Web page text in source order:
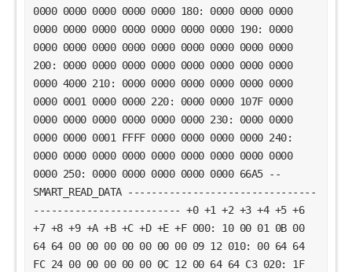
0000 0000 0000 0000 0000 180: 0000 0000 0000
0000 0000 0000 0000 0000 0000 0000 190: 0000
0000 0000 0000 0000 0000 0000 0000 0000 0000
200: 0000 0000 0000 0000 0000 0000 0000 0000
0000 4000 210: 0000 0000 0000 0000 0000 0000
0000 0001 0000 0000 220: 0000 0000 107F 0000
0000 0000 0000 0000 0000 0000 230: 0000 0000
0000 0000 0001 FFFF 0000 0000 0000 0000 240:
0000 0000 0000 0000 0000 0000 0000 0000 0000
0000 250: 0000 0000 0000 0000 0000 66A5 --
SMART_READ_DATA --------------------------------
------------------------- +0 +1 +2 +3 +4 +5 +6
+7 +8 +9 +A +B +C +D +E +F 000: 10 00 01 0B 00
64 64 00 00 00 00 00 00 00 09 12 010: 00 64 64
FC 24 00 00 00 00 00 0C 12 00 64 64 C3 020: 1F